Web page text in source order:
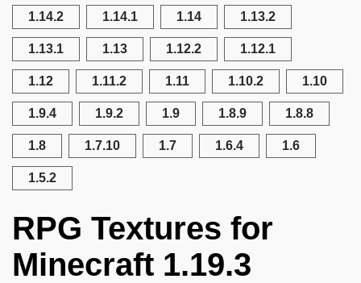
1.14.2 1.14.1 1.14 1.13.2
1.13.1 1.13 1.12.2 1.12.1
1.12 1.11.2 1.11 1.10.2 1.10
1.9.4 1.9.2 1.9 1.8.9 1.8.8
1.8 1.7.10 1.7 1.6.4 1.6
1.5.2
RPG Textures for
Minecraft 1.19.3